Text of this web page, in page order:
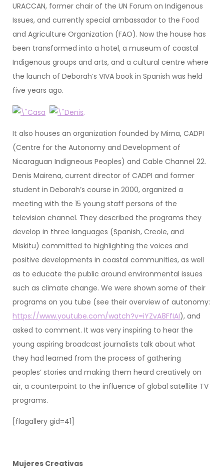
URACCAN, former chair of the UN Forum on Indigenous
Issues, and currently special ambassador to the Food
and Agriculture Organization (FAO). Now the house has
been transformed into a hotel, a museum of coastal
Indigenous groups and arts, and a cultural centre where
the launch of Deborah’s VIVA book in Spanish was held
five years ago.
It also houses an organization founded by Mirna, CADPI
(Centre for the Autonomy and Development of
Nicaraguan Indigneous Peoples) and Cable Channel 22.
Denis Mairena, current director of CADPI and former
student in Deborah’s course in 2000, organized a
meeting with the 15 young staff persons of the
television channel. They described the programs they
develop in three languages (Spanish, Creole, and
Miskitu) committed to highlighting the voices and
positive developments in coastal communities, as well
as to educate the public around environmental issues
such as climate change. We were shown some of their
programs on you tube (see their overview of autonomy:
https://www.youtube.com/watch?v=iYZvA8FfIAI), and
asked to comment. It was very inspiring to hear the
young aspiring broadcast journalists talk about what
they had learned from the process of gathering
peoples’ stories and making them heard creatively on
air, a counterpoint to the influence of global satellite TV
programs.
[flagallery gid=41]
Mujeres Creativas